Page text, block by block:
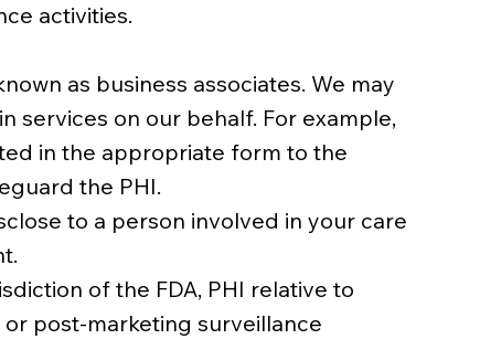
activities.
as business associates. We may
services on our behalf. For example,
in the appropriate form to the
the PHI.
to a person involved in your care
of the FDA, PHI relative to
post-marketing surveillance